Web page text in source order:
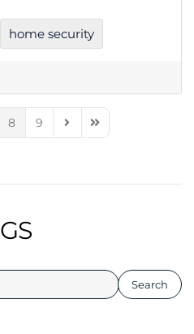
home security
8 9 Next PageLast Page
Search